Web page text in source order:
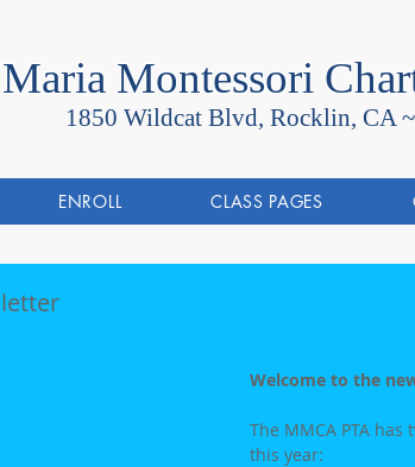
Maria Montessori
1850 Wildcat Blvd, Rocklin, CA ~
ENROLL CLASS PAGES
Welcome to the
The MMCA PTA has
this year: